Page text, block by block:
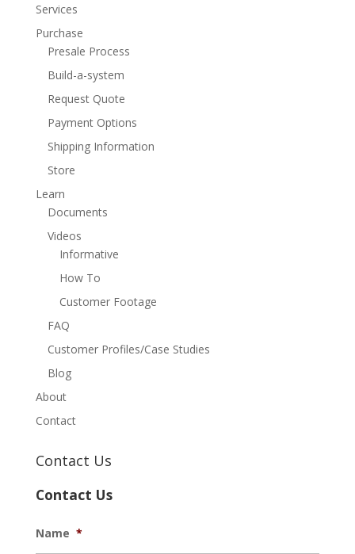
Services
Purchase
Presale Process
Build-a-system
Request Quote
Payment Options
Shipping Information
Store
Learn
Documents
Videos
Informative
How To
Customer Footage
FAQ
Customer Profiles/Case Studies
Blog
About
Contact
Contact Us
Contact Us
Name *